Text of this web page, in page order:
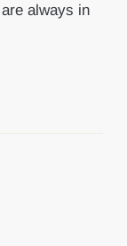
always in